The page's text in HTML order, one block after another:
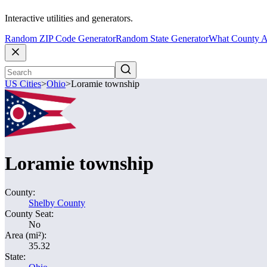
Interactive utilities and generators.
Random ZIP Code GeneratorRandom State GeneratorWhat County
US Cities>Ohio>Loramie township
Loramie township
County:
Shelby County
County Seat:
No
Area (mi²):
35.32
State: